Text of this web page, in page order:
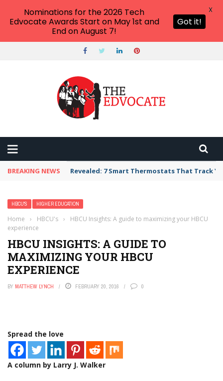
BREAKING NEWS Revealed: 7 Smart Thermostats That Track
HBCU'S HIGHER EDUCATION
Home › HBCU's ›
HBCU Insights: A guide to maximizing your HBCU
experience
HBCU INSIGHTS: A GUIDE TO
MAXIMIZING YOUR HBCU
EXPERIENCE
BY MATTHEW LYNCH FEBRUARY 20, 2016 0
Spread the love
A column by Larry J. Walker
Nominations for the 2026 Tech
Edvocate Awards Start on May 1st and
End on August 7!
Got it!
X